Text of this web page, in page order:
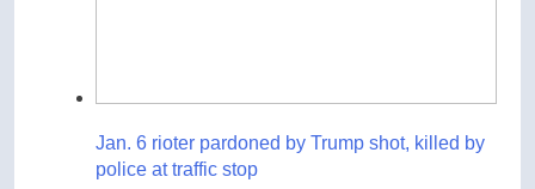
Jan. 6 rioter pardoned by Trump shot, killed by
police at traffic stop